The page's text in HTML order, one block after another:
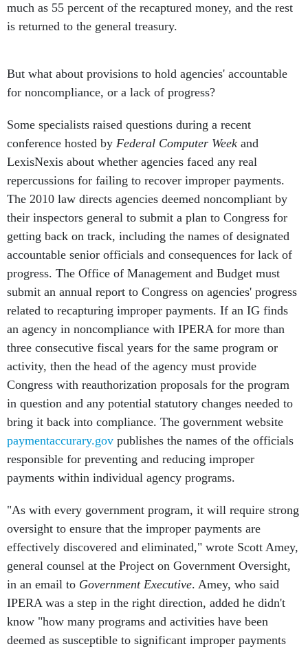
much as 55 percent of the recaptured money, and the rest
is returned to the general treasury.
But what about provisions to hold agencies' accountable
for noncompliance, or a lack of progress?
Some specialists raised questions during a recent
conference hosted by Federal Computer Week and
LexisNexis about whether agencies faced any real
repercussions for failing to recover improper payments.
The 2010 law directs agencies deemed noncompliant by
their inspectors general to submit a plan to Congress for
getting back on track, including the names of designated
accountable senior officials and consequences for lack of
progress. The Office of Management and Budget must
submit an annual report to Congress on agencies' progress
related to recapturing improper payments. If an IG finds
an agency in noncompliance with IPERA for more than
three consecutive fiscal years for the same program or
activity, then the head of the agency must provide
Congress with reauthorization proposals for the program
in question and any potential statutory changes needed to
bring it back into compliance. The government website
paymentaccurary.gov publishes the names of the officials
responsible for preventing and reducing improper
payments within individual agency programs.
"As with every government program, it will require strong
oversight to ensure that the improper payments are
effectively discovered and eliminated," wrote Scott Amey,
general counsel at the Project on Government Oversight,
in an email to Government Executive. Amey, who said
IPERA was a step in the right direction, added he didn't
know "how many programs and activities have been
deemed as susceptible to significant improper payments